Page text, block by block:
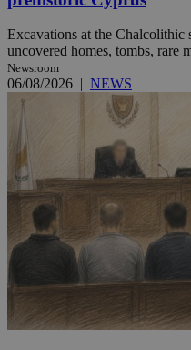
Excavations at the Chalcolithic
uncovered homes, tombs, rare
Newsroom
06/08/2026 NEWS